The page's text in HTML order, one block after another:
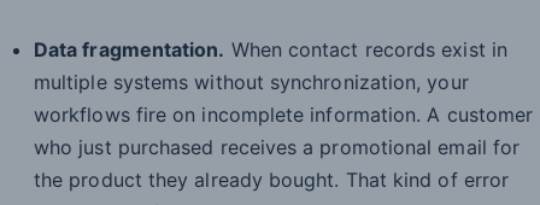
Data fragmentation. When contact records exist in
multiple systems without synchronization, your
workflows fire on incomplete information. A customer
who just purchased receives a promotional email for
the product they already bought. That kind of error